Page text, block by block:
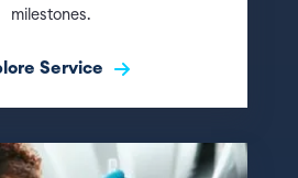
milestones.
Service